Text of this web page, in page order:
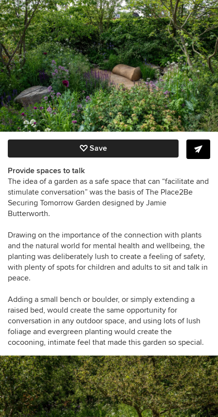
Save
Provide spaces to talk
The idea of a garden as a safe space that can “facilitate and
stimulate conversation” was the basis of The Place2Be
Securing Tomorrow Garden designed by Jamie
Butterworth.
Drawing on the importance of the connection with plants
and the natural world for mental health and wellbeing, the
planting was deliberately lush to create a feeling of safety,
with plenty of spots for children and adults to sit and talk in
peace.
Adding a small bench or boulder, or simply extending a
raised bed, would create the same opportunity for
conversation in any outdoor space, and using lots of lush
foliage and evergreen planting would create the
cocooning, intimate feel that made this garden so special.